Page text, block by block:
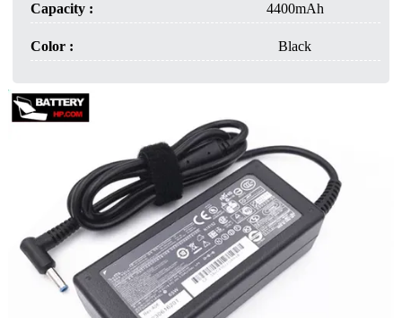
Capacity : 4400mAh
Color : Black